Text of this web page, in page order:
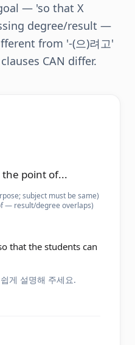
— 'so that X
degree/result —
from '-(으)려고'
CAN differ.
the point of...
subject must be same)
— result/degree overlaps)
that the students can
쉽게 설명해 주세요.